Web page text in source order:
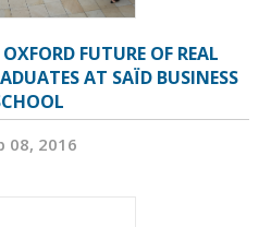
FUTURE OF REAL
AT SAÏD BUSINESS
08, 2016